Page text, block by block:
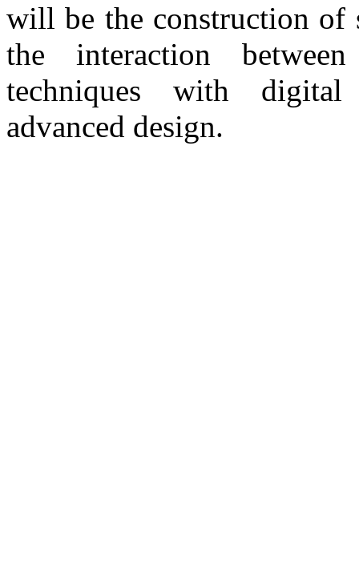
will be the construction of
the interaction
techniques with digital
advanced design.